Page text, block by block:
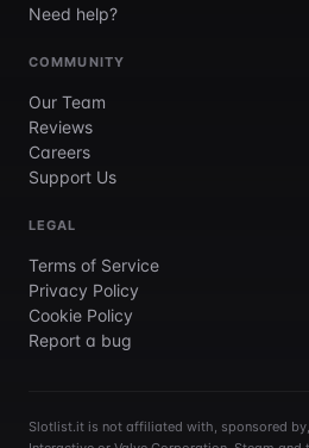
Need help?
COMMUNITY
Our Team
Reviews
Careers
Support Us
LEGAL
Terms of Service
Privacy Policy
Cookie Policy
Report a bug
Slotlist.it is not affiliated with, sponsored